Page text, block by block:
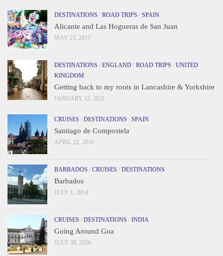
DESTINATIONS / ROAD TRIPS / SPAIN
Alicante and Las Hogueras de San Juan
MAY 23, 2017
DESTINATIONS / ENGLAND / ROAD TRIPS / UNITED
KINGDOM
Getting back to my roots in Lancashire & Yorkshire
JANUARY 12, 2021
CRUISES / DESTINATIONS / SPAIN
Santiago de Compostela
APRIL 22, 2016
BARBADOS / CRUISES / DESTINATIONS
Barbados
JULY 1, 2014
CRUISES / DESTINATIONS / INDIA
Going Around Goa
JULY 30, 2026